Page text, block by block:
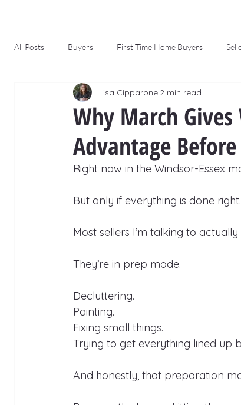
All Posts Buyers First Time Home Buyers
Why March Gives
Advantage
Lisa Cipparone 2 min read
Right now in the Windsor-Essex
But only if everything is done right.
Most sellers I’m talking to actually
They’re in prep mode.
Decluttering.
Painting.
Fixing small things.
Trying to get everything lined up
And honestly, that preparation